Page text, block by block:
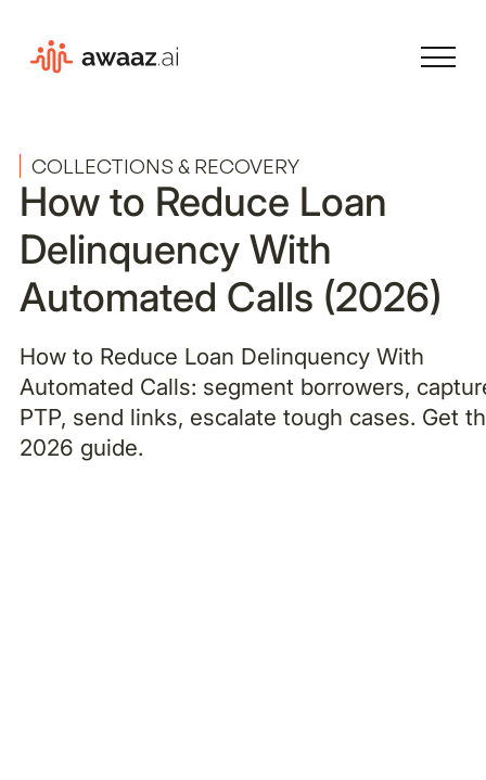
COLLECTIONS & RECOVERY
How to Reduce Loan
Delinquency With
Automated Calls (2026)
How to Reduce Loan Delinquency With
Automated Calls: segment borrowers,
PTP, send links, escalate tough cases. Get
2026 guide.